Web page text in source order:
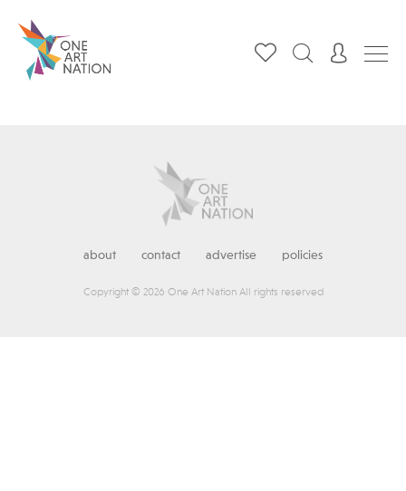
about contact advertise policies
Copyright © 2026 One Art Nation All rights reserved